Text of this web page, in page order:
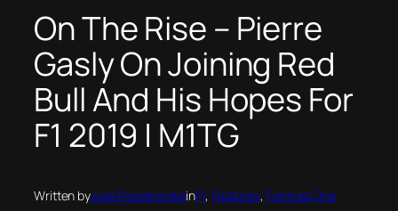
On The Rise – Pierre
Gasly On Joining Red
Bull And His Hopes For
F1 2019 | M1TG
Written byJulia ParadowskainF1, Features, Formula One